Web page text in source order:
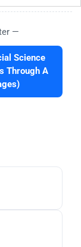
—
Science
Through A